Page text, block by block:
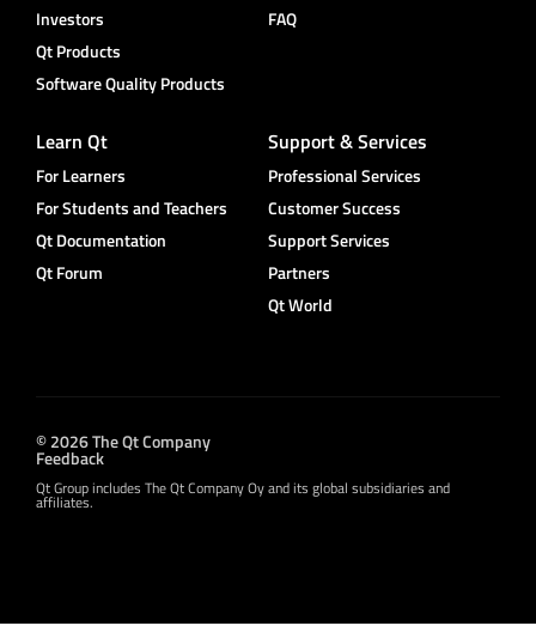
Investors
Qt Products
Software Quality Products
FAQ
Learn Qt
For Learners
For Students and Teachers
Qt Documentation
Qt Forum
Support & Services
Professional Services
Customer Success
Support Services
Partners
Qt World
© 2026 The Qt Company
Feedback
Qt Group includes The Qt Company Oy and its global subsidiaries and
affiliates.